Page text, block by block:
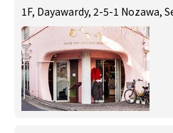
1F, Dayawardy, 2-5-1 Nozawa,